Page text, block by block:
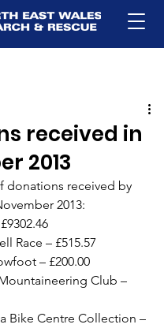
received in
2013
donations received by
2013:
Race – £515.57
– £200.00
Club –
Bike Centre Collection –